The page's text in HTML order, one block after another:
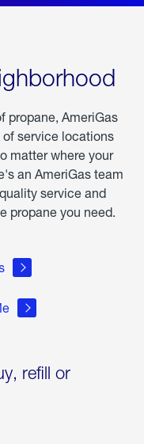
propane, AmeriGas
service locations
matter where your
an AmeriGas team
service and
propane you need.
refill or